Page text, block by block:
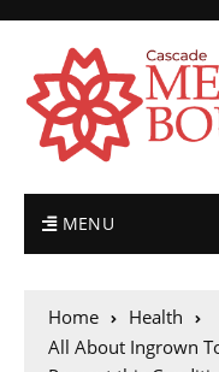
MENU
Home
Health
All About Ingrown